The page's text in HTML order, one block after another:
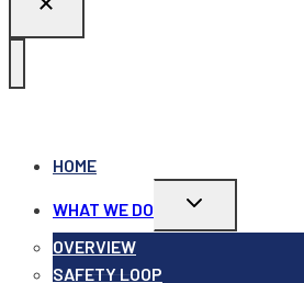
HOME
WHAT WE DO
Toggle
OVERVIEW
SAFETY LOOP